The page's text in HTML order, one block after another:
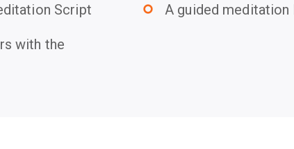
Script trip_origin A guided meditation
with the